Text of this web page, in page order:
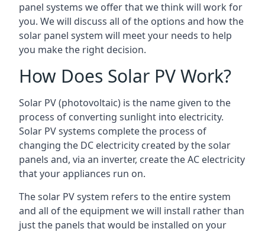
panel systems we offer that we think will work for
you. We will discuss all of the options and how the
solar panel system will meet your needs to help
you make the right decision.
How Does Solar PV Work?
Solar PV (photovoltaic) is the name given to the
process of converting sunlight into electricity.
Solar PV systems complete the process of
changing the DC electricity created by the solar
panels and, via an inverter, create the AC electricity
that your appliances run on.
The solar PV system refers to the entire system
and all of the equipment we will install rather than
just the panels that would be installed on your